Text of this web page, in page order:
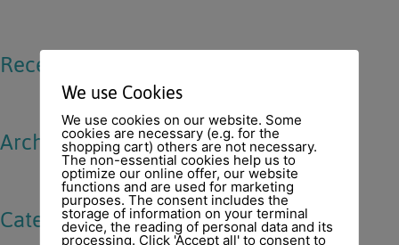
Recent Comments
Archives
Categories
We use Cookies
We use cookies on our website. Some
cookies are necessary (e.g. for the
shopping cart) others are not necessary.
The non-essential cookies help us to
optimize our online offer, our website
functions and are used for marketing
purposes. The consent includes the
storage of information on your terminal
device, the reading of personal data and its
processing. Click 'Accept all' to consent to